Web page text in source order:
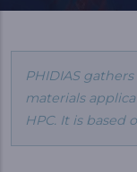
PHIDIAS
materials
HPC. It is based